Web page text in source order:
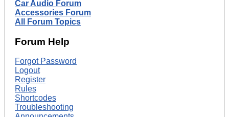
Car Audio Forum
Accessories Forum
All Forum Topics
Forum Help
Forgot Password
Logout
Register
Rules
Shortcodes
Troubleshooting